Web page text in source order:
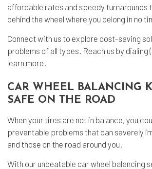
affordable rates and speedy turnarounds
behind the wheel where you belong in no
Connect with us to explore cost-saving
problems of all types. Reach us by dialing
learn more.
CAR WHEEL BALANCING
SAFE ON THE ROAD
When your tires are not in balance, you
preventable problems that can severely
and those on the road around you.
With our unbeatable car wheel balancing